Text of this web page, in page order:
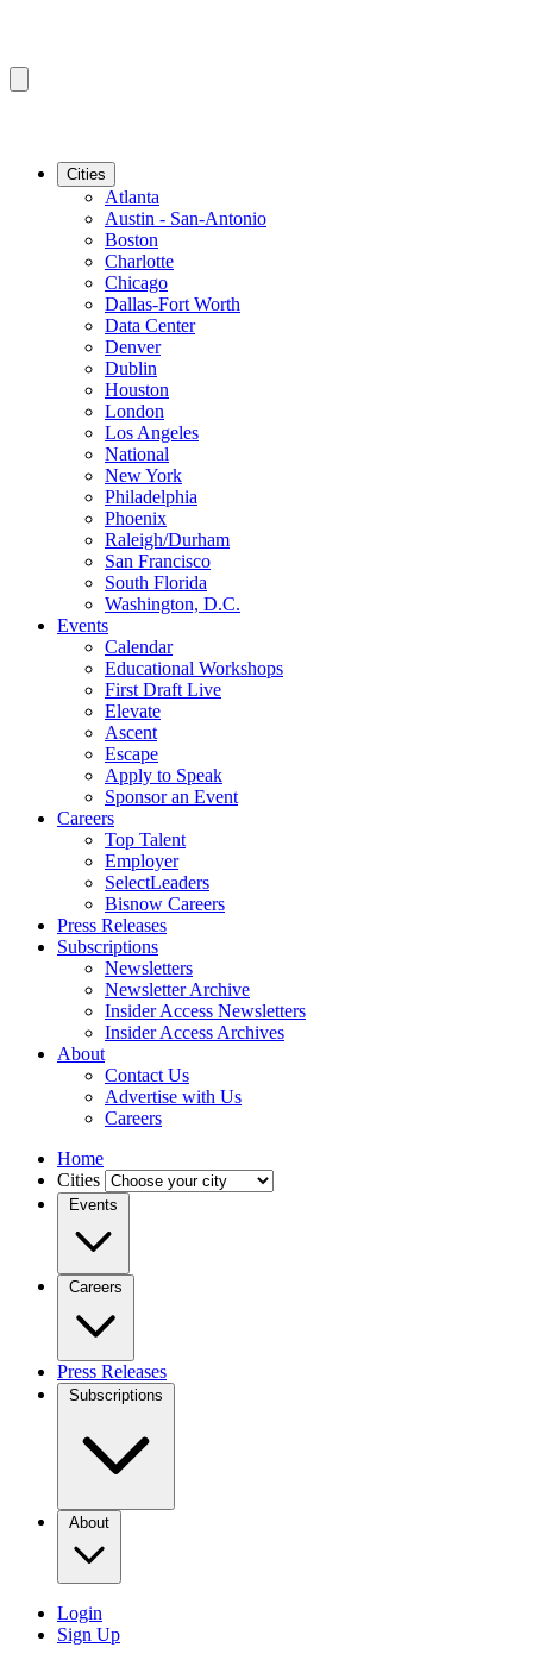
Cities
Atlanta
Austin - San-Antonio
Boston
Charlotte
Chicago
Dallas-Fort Worth
Data Center
Denver
Dublin
Houston
London
Los Angeles
National
New York
Philadelphia
Phoenix
Raleigh/Durham
San Francisco
South Florida
Washington, D.C.
Events
Calendar
Educational Workshops
First Draft Live
Elevate
Ascent
Escape
Apply to Speak
Sponsor an Event
Careers
Top Talent
Employer
SelectLeaders
Bisnow Careers
Press Releases
Subscriptions
Newsletters
Newsletter Archive
Insider Access Newsletters
Insider Access Archives
About
Contact Us
Advertise with Us
Careers
Home
Cities
Events
Careers
Press Releases
Subscriptions
About
Login
Sign Up